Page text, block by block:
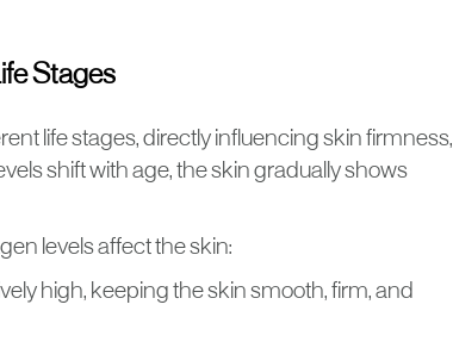
Stages
life stages, directly influencing skin firmness,
shift with age, the skin gradually shows
levels affect the skin:
high, keeping the skin smooth, firm, and